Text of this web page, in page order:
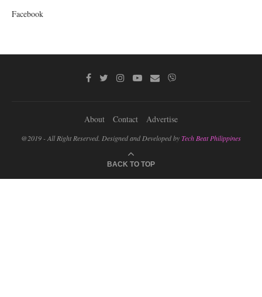
Facebook
About Contact Advertise
@2019 - All Right Reserved. Designed and Developed byTech Beat Philippines
BACK TO TOP